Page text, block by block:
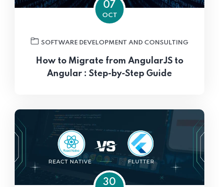
07
OCT
SOFTWARE DEVELOPMENT AND CONSULTING
How to Migrate from AngularJS to
Angular : Step-by-Step Guide
30